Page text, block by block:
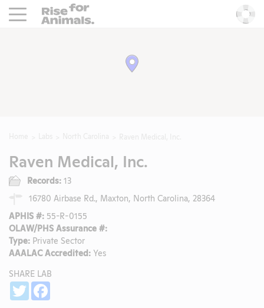
Rise For Animals.
Raven Medical, Inc.
Records: 13
16780 Airbase Rd., Maxton, North Carolina, 28364
APHIS #: 55-R-0155
OLAW/PHS Assurance #:
Type: Private Sector
AAALAC Accredited: Yes
SHARE LAB
Twitter